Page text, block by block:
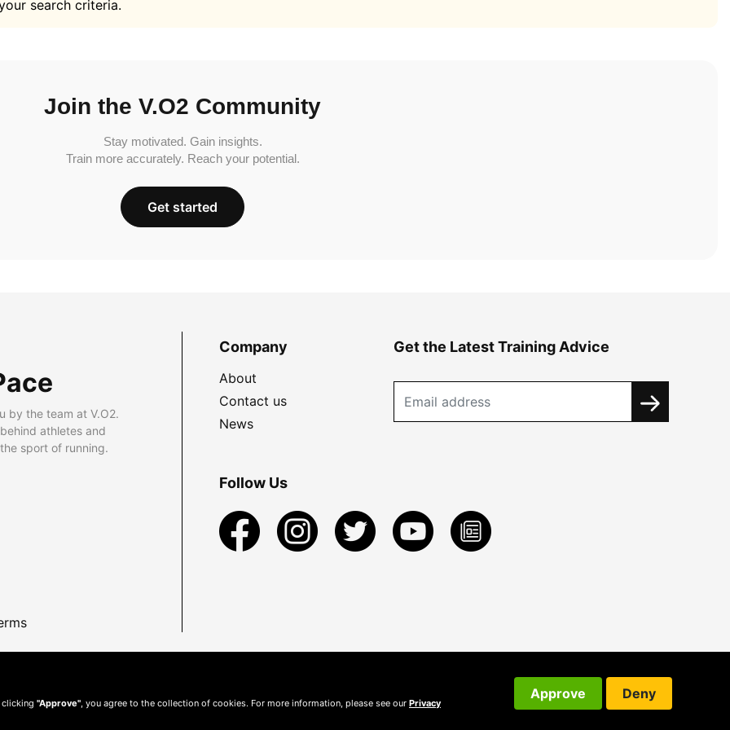
search criteria.
Join the V.O2 Community
Stay motivated. Gain insights.
Train more accurately. Reach your potential.
Get started
by the team at V.O2.
athletes and
sport of running.
Company
About
Contact us
News
Get the Latest Training Advice
Follow Us
clicking "Approve", you agree to the collection of cookies. For more information, please see our Privacy
Approve Deny